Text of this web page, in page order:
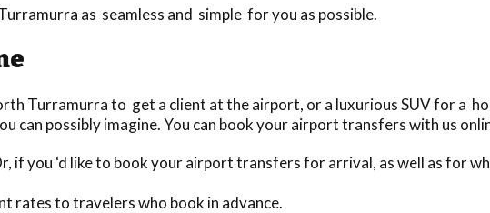
as seamless and simple for you as possible.
Turramurra to get a client at the airport, or a luxurious SUV for a
can possibly imagine. You can book your airport transfers with us
if you ‘d like to book your airport transfers for arrival, as well as for
rates to travelers who book in advance.